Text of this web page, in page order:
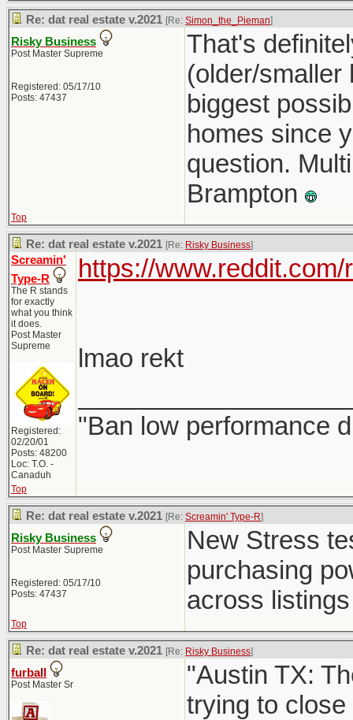
Re: dat real estate v.2021 [Re: Simon_the_Pieman]
Risky Business
Post Master Supreme
Registered: 05/17/10
Posts: 47437
That's
(older/smaller
biggest
homes since
question.
Brampton
Top
Re: dat real estate v.2021 [Re: Risky Business]
Screamin'
Type-R
The R stands
for exactly
what you think
it does.
Post Master
Supreme
Registered:
02/20/01
Posts: 48200
Loc: T.O. -
Canaduh
https://
lmao rekt
"Ban low performance
Top
Re: dat real estate v.2021 [Re: Screamin' Type-R]
Risky Business
Post Master Supreme
Registered: 05/17/10
Posts: 47437
New Stress
purchasing
across
Top
Re: dat real estate v.2021 [Re: Risky Business]
furball
Post Master Sr
"Austin TX:
trying to